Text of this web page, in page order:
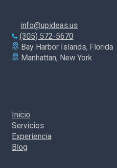
info@upideas.us
(305) 572-5670
Bay Harbor Islands, Florida
Manhattan, New York
Inicio
Servicios
Experiencia
Blog